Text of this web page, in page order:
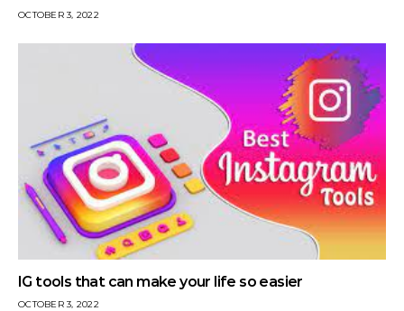
OCTOBER 3, 2022
IG tools that can make your life so easier
OCTOBER 3, 2022